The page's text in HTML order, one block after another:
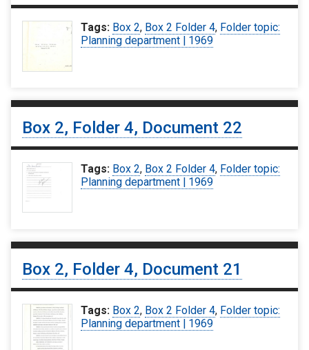
Tags: Box 2, Box 2 Folder 4, Folder topic:
Planning department | 1969
Box 2, Folder 4, Document 22
Tags: Box 2, Box 2 Folder 4, Folder topic:
Planning department | 1969
Box 2, Folder 4, Document 21
Tags: Box 2, Box 2 Folder 4, Folder topic:
Planning department | 1969